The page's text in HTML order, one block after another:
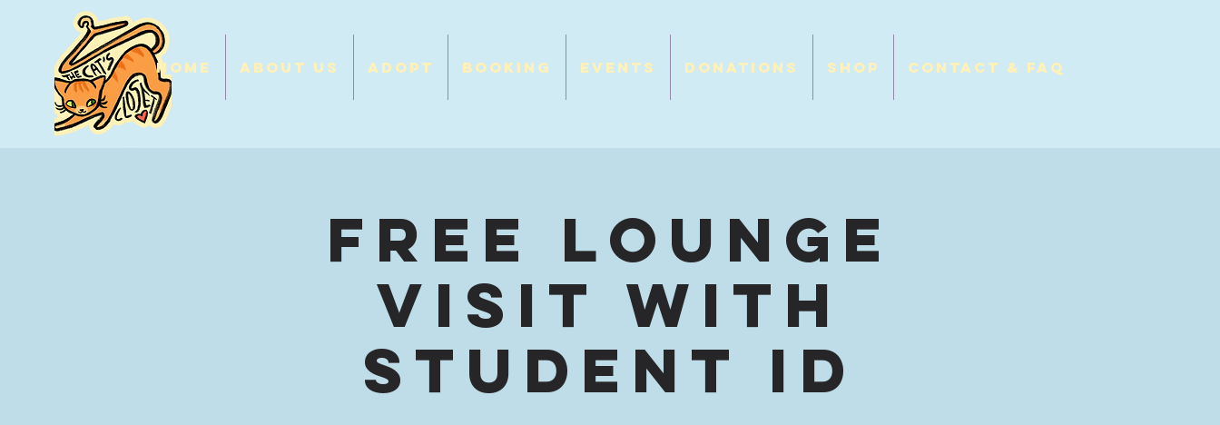
Home About Us Adopt Booking Events Donations Shop Contact & FAQ
Free Lounge
Visit with
Student ID